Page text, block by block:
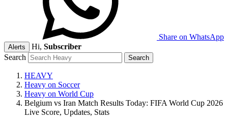
Share on WhatsApp
Alerts Hi, Subscriber
Search
HEAVY
Heavy on Soccer
Heavy on World Cup
Belgium vs Iran Match Results Today: FIFA World Cup 2026
Live Score, Updates, Stats